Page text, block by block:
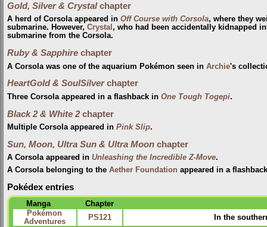
Gold, Silver & Crystalchapter
A herd of Corsola appeared in Off Course with Corsola, where they
submarine. However, Crystal , who had been accidentally kidnapped
submarine from the Corsola.
Ruby & Sapphire chapter
A Corsola was one of the aquarium Pokémon seen in Archie's
HeartGold & SoulSilverchapter
Three Corsola appeared in a flashback in One Tough Togepi.
Black 2 & White 2 chapter
Multiple Corsola appeared in Pink Slip.
Sun, Moon, Ultra Sun & Ultra Moon chapter
A Corsola appeared in Unleashing the Incredible Z-Move.
A Corsola belonging to the Aether Foundation appeared in a
Pokédex entries
Manga
Chapter
Pokémon
Adventures
PS121 In the